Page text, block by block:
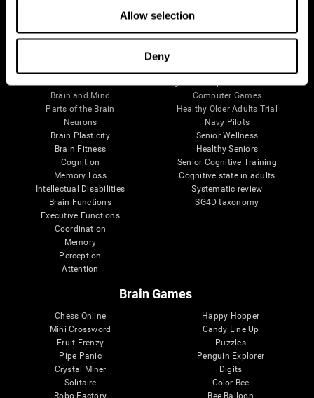
Allow selection
Deny
Brain and Mind
Parts of the Brain
Neurons
Brain Plasticity
Brain Fitness
Cognition
Memory Loss
Intellectual Disabilities
Brain Functions
Executive Functions
Coordination
Memory
Perception
Attention
Computer Games
Healthy Older Adults Trial
Navy Pilots
Senior Wellness
Healthy Seniors
Senior Cognitive Training
Cognitive state in adults
Systematic review
SG4D taxonomy
Brain Games
Chess Online
Mini Crossword
Fruit Frenzy
Pipe Panic
Crystal Miner
Solitaire
Happy Hopper
Candy Line Up
Puzzles
Penguin Explorer
Digits
Color Bee